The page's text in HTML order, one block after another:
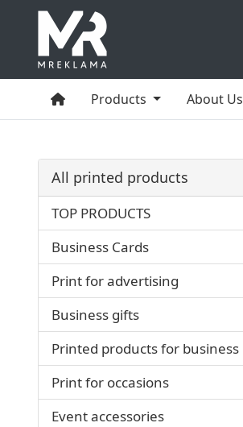
HomeProducts About Us
All printed products
TOP PRODUCTS
Business Cards
Print for advertising
Business gifts
Printed products for business
Print for occasions
Event accessories